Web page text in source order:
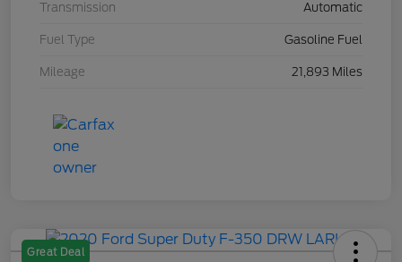
Transmission Automatic
Fuel Type Gasoline Fuel
Mileage 21,893 Miles
Great Deal